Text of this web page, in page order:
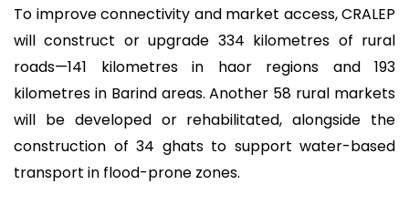
To improve connectivity and market access, CRALEP
will construct or upgrade 334 kilometres of rural
roads—141 kilometres in haor regions and 193
kilometres in Barind areas. Another 58 rural markets
will be developed or rehabilitated, alongside the
construction of 34 ghats to support water-based
transport in flood-prone zones.